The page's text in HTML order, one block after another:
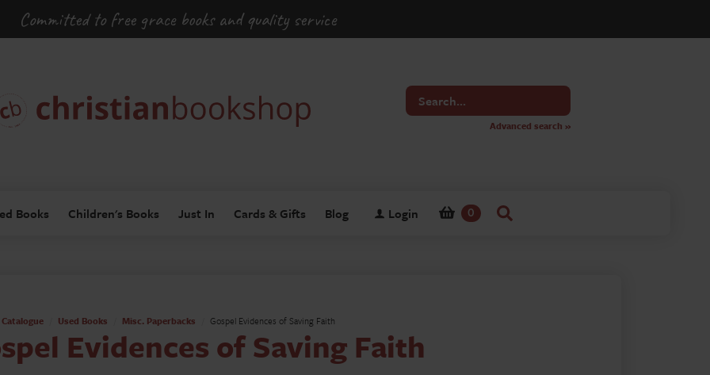
Committed to free grace books and quality service
Search
for
Advanced search »
Books Children's Books Just In Cards & Gifts Blog Login 0
Catalogue Used Books Misc. Paperbacks Gospel Evidences of Saving Faith
Evidences of Saving Faith